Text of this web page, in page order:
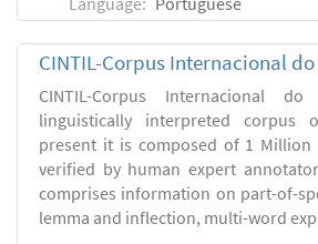
CINTIL-Corpus Internacional
CINTIL-Corpus Internacional
linguistically interpreted corpus
present it is composed of 1 Million
verified by human expert
comprises information on part-of-
lemma and inflection, multi-word